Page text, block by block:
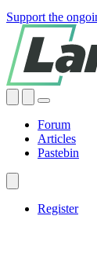
Support the
Forum
Articles
Pastebin
Register